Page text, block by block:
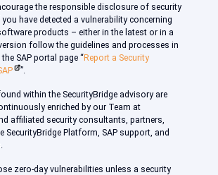
the responsible disclosure of security
have detected a vulnerability concerning
products – either in the latest or in a
follow the guidelines and processes in
SAP portal page “Report a Security
”.
within the SecurityBridge advisory are
enriched by our Team at
affiliated security consultants, partners,
SecurityBridge Platform, SAP support, and
zero-day vulnerabilities unless a security